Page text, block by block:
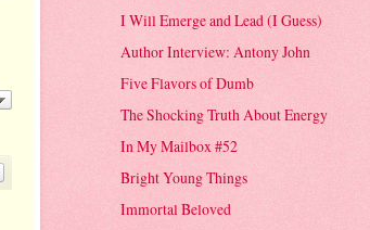
I Will Emerge and Lead (I Guess)
Author Interview: Antony John
Five Flavors of Dumb
The Shocking Truth About Energy
In My Mailbox #52
Bright Young Things
Immortal Beloved